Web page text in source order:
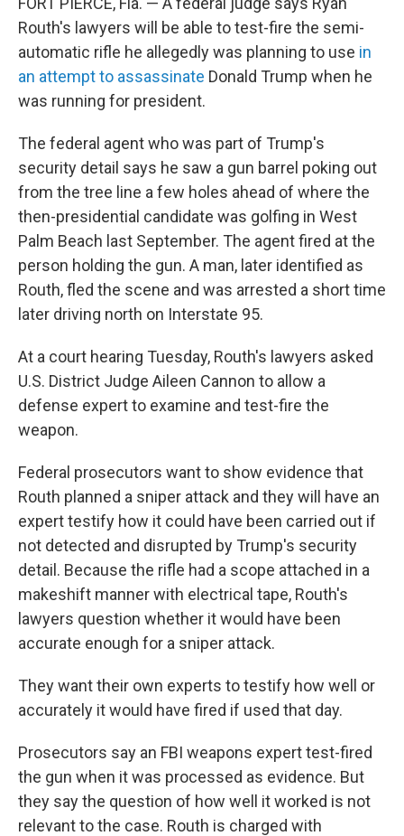
Routh's lawyers will be able to test-fire the semi-
automatic rifle he allegedly was planning to use in
an attempt to assassinate Donald Trump when he
was running for president.
The federal agent who was part of Trump's
security detail says he saw a gun barrel poking out
from the tree line a few holes ahead of where the
then-presidential candidate was golfing in West
Palm Beach last September. The agent fired at the
person holding the gun. A man, later identified as
Routh, fled the scene and was arrested a short time
later driving north on Interstate 95.
At a court hearing Tuesday, Routh's lawyers asked
U.S. District Judge Aileen Cannon to allow a
defense expert to examine and test-fire the
weapon.
Federal prosecutors want to show evidence that
Routh planned a sniper attack and they will have an
expert testify how it could have been carried out if
not detected and disrupted by Trump's security
detail. Because the rifle had a scope attached in a
makeshift manner with electrical tape, Routh's
lawyers question whether it would have been
accurate enough for a sniper attack.
They want their own experts to testify how well or
accurately it would have fired if used that day.
Prosecutors say an FBI weapons expert test-fired
the gun when it was processed as evidence. But
they say the question of how well it worked is not
relevant to the case. Routh is charged with